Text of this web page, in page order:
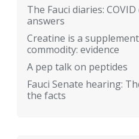
The Fauci diaries:
answers
Creatine is a
commodity: evidence
A pep talk on peptides
Fauci Senate hearing:
the facts